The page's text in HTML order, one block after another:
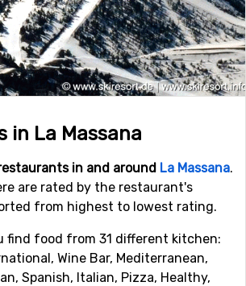
in La Massana
in and around La Massana.
are rated by the restaurant's
from highest to lowest rating.
find food from 31 different kitchen:
Wine Bar, Mediterranean,
Spanish, Italian, Pizza, Healthy,